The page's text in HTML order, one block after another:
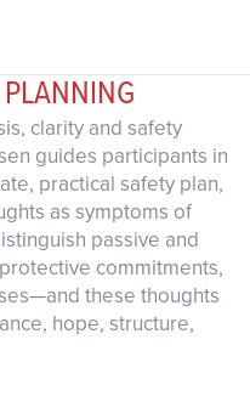
clarity and safety
guides participants in
practical safety plan,
as symptoms of
passive and
commitments,
these thoughts
hope, structure,